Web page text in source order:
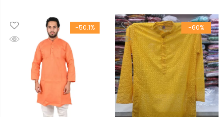
₹999.00.
is:
₹499.00.
was:
₹999.00.
is:
₹499.00.
-50.1% -60%